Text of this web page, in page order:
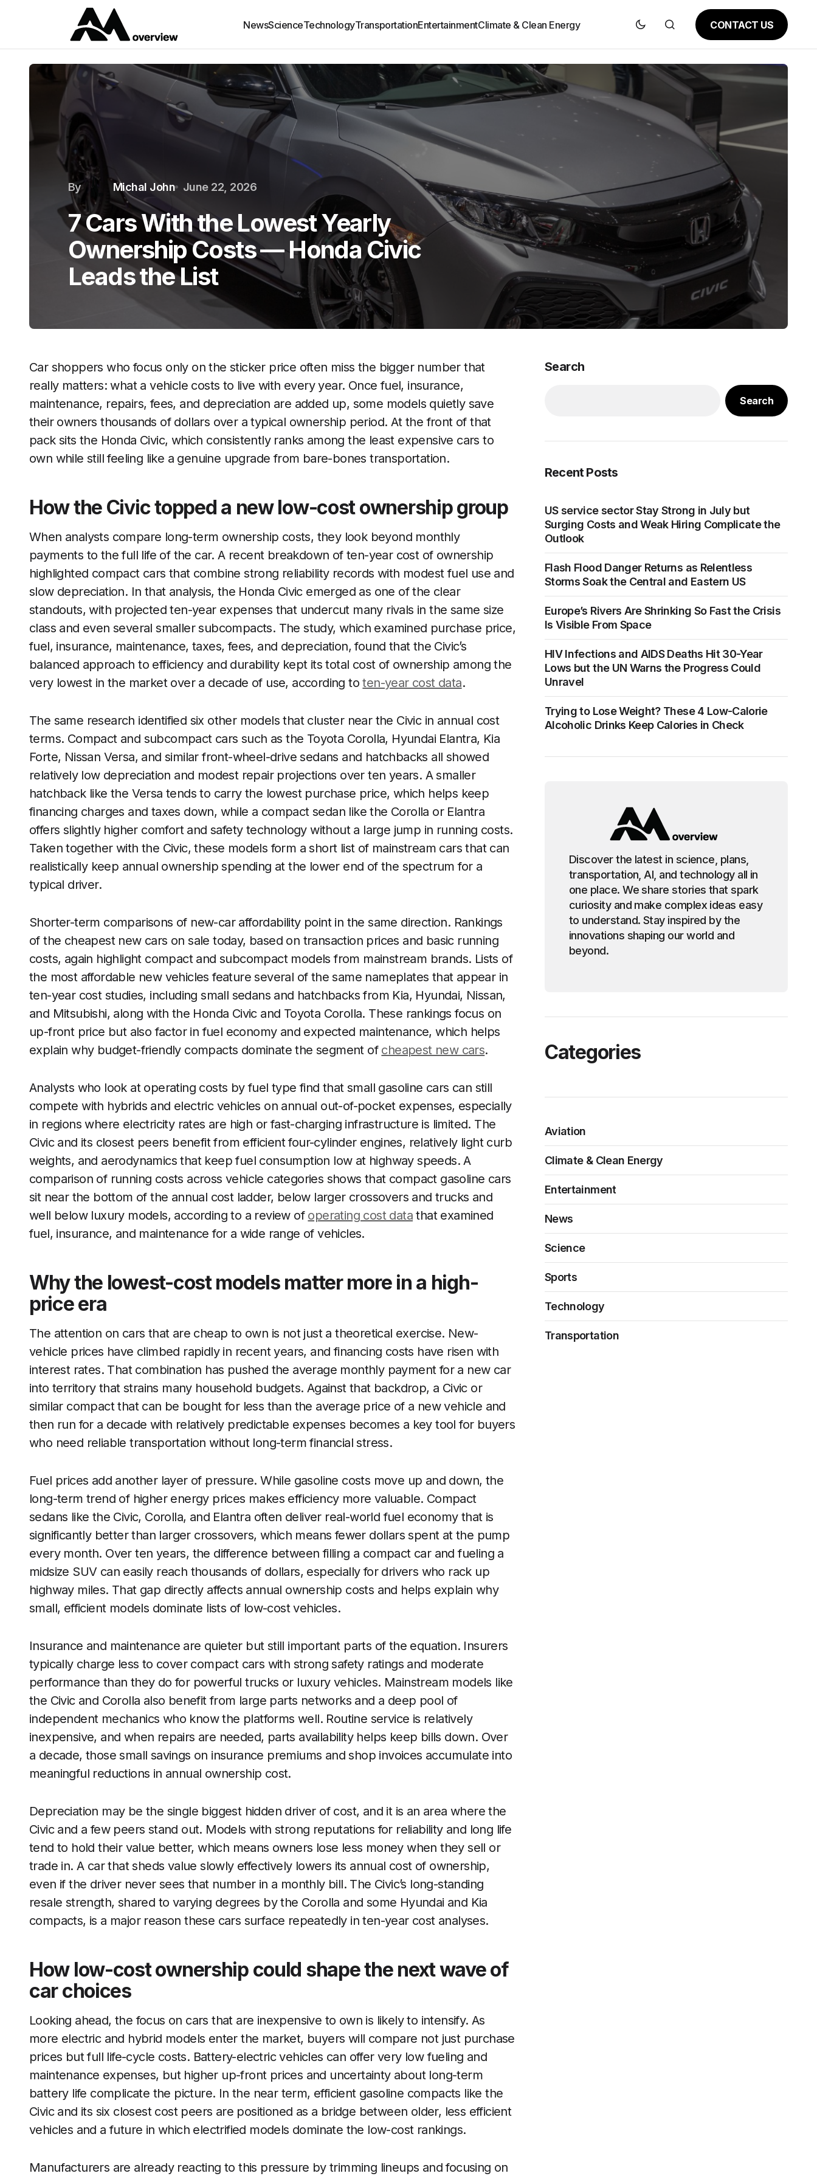
NewsScienceTechnologyTransportationEntertainmentClimate & Clean Energy CONTACT US
By Michal John June 22, 2026
7 Cars With the Lowest Yearly
Ownership Costs — Honda Civic
Leads the List
Car shoppers who focus only on the sticker price often miss the bigger number that
really matters: what a vehicle costs to live with every year. Once fuel, insurance,
maintenance, repairs, fees, and depreciation are added up, some models quietly save
their owners thousands of dollars over a typical ownership period. At the front of that
pack sits the Honda Civic, which consistently ranks among the least expensive cars to
own while still feeling like a genuine upgrade from bare-bones transportation.
How the Civic topped a new low-cost ownership group
When analysts compare long-term ownership costs, they look beyond monthly
payments to the full life of the car. A recent breakdown of ten-year cost of ownership
highlighted compact cars that combine strong reliability records with modest fuel use and
slow depreciation. In that analysis, the Honda Civic emerged as one of the clear
standouts, with projected ten-year expenses that undercut many rivals in the same size
class and even several smaller subcompacts. The study, which examined purchase price,
fuel, insurance, maintenance, taxes, fees, and depreciation, found that the Civic’s
balanced approach to efficiency and durability kept its total cost of ownership among the
very lowest in the market over a decade of use, according toten-year cost data.
The same research identified six other models that cluster near the Civic in annual cost
terms. Compact and subcompact cars such as the Toyota Corolla, Hyundai Elantra, Kia
Forte, Nissan Versa, and similar front-wheel-drive sedans and hatchbacks all showed
relatively low depreciation and modest repair projections over ten years. A smaller
hatchback like the Versa tends to carry the lowest purchase price, which helps keep
financing charges and taxes down, while a compact sedan like the Corolla or Elantra
offers slightly higher comfort and safety technology without a large jump in running costs.
Taken together with the Civic, these models form a short list of mainstream cars that can
realistically keep annual ownership spending at the lower end of the spectrum for a
typical driver.
Shorter-term comparisons of new-car affordability point in the same direction. Rankings
of the cheapest new cars on sale today, based on transaction prices and basic running
costs, again highlight compact and subcompact models from mainstream brands. Lists of
the most affordable new vehicles feature several of the same nameplates that appear in
ten-year cost studies, including small sedans and hatchbacks from Kia, Hyundai, Nissan,
and Mitsubishi, along with the Honda Civic and Toyota Corolla. These rankings focus on
up-front price but also factor in fuel economy and expected maintenance, which helps
explain why budget-friendly compacts dominate the segment of cheapest new cars.
Analysts who look at operating costs by fuel type find that small gasoline cars can still
compete with hybrids and electric vehicles on annual out-of-pocket expenses, especially
in regions where electricity rates are high or fast-charging infrastructure is limited. The
Civic and its closest peers benefit from efficient four-cylinder engines, relatively light curb
weights, and aerodynamics that keep fuel consumption low at highway speeds. A
comparison of running costs across vehicle categories shows that compact gasoline cars
sit near the bottom of the annual cost ladder, below larger crossovers and trucks and
well below luxury models, according to a review of operating cost data that examined
fuel, insurance, and maintenance for a wide range of vehicles.
Why the lowest-cost models matter more in a high-
price era
The attention on cars that are cheap to own is not just a theoretical exercise. New-
vehicle prices have climbed rapidly in recent years, and financing costs have risen with
interest rates. That combination has pushed the average monthly payment for a new car
into territory that strains many household budgets. Against that backdrop, a Civic or
similar compact that can be bought for less than the average price of a new vehicle and
then run for a decade with relatively predictable expenses becomes a key tool for buyers
who need reliable transportation without long-term financial stress.
Fuel prices add another layer of pressure. While gasoline costs move up and down, the
long-term trend of higher energy prices makes efficiency more valuable. Compact
sedans like the Civic, Corolla, and Elantra often deliver real-world fuel economy that is
significantly better than larger crossovers, which means fewer dollars spent at the pump
every month. Over ten years, the difference between filling a compact car and fueling a
midsize SUV can easily reach thousands of dollars, especially for drivers who rack up
highway miles. That gap directly affects annual ownership costs and helps explain why
small, efficient models dominate lists of low-cost vehicles.
Insurance and maintenance are quieter but still important parts of the equation. Insurers
typically charge less to cover compact cars with strong safety ratings and moderate
performance than they do for powerful trucks or luxury vehicles. Mainstream models like
the Civic and Corolla also benefit from large parts networks and a deep pool of
independent mechanics who know the platforms well. Routine service is relatively
inexpensive, and when repairs are needed, parts availability helps keep bills down. Over
a decade, those small savings on insurance premiums and shop invoices accumulate into
meaningful reductions in annual ownership cost.
Depreciation may be the single biggest hidden driver of cost, and it is an area where the
Civic and a few peers stand out. Models with strong reputations for reliability and long life
tend to hold their value better, which means owners lose less money when they sell or
trade in. A car that sheds value slowly effectively lowers its annual cost of ownership,
even if the driver never sees that number in a monthly bill. The Civic’s long-standing
resale strength, shared to varying degrees by the Corolla and some Hyundai and Kia
compacts, is a major reason these cars surface repeatedly in ten-year cost analyses.
How low-cost ownership could shape the next wave of
car choices
Looking ahead, the focus on cars that are inexpensive to own is likely to intensify. As
more electric and hybrid models enter the market, buyers will compare not just purchase
prices but full life-cycle costs. Battery-electric vehicles can offer very low fueling and
maintenance expenses, but higher up-front prices and uncertainty about long-term
battery life complicate the picture. In the near term, efficient gasoline compacts like the
Civic and its six closest cost peers are positioned as a bridge between older, less efficient
vehicles and a future in which electrified models dominate the low-cost rankings.
Manufacturers are already reacting to this pressure by trimming lineups and focusing on
Search
Search
Recent Posts
US service sector Stay Strong in July but
Surging Costs and Weak Hiring Complicate the
Outlook
Flash Flood Danger Returns as Relentless
Storms Soak the Central and Eastern US
Europe’s Rivers Are Shrinking So Fast the Crisis
Is Visible From Space
HIV Infections and AIDS Deaths Hit 30-Year
Lows but the UN Warns the Progress Could
Unravel
Trying to Lose Weight? These 4 Low-Calorie
Alcoholic Drinks Keep Calories in Check
Discover the latest in science, plans,
transportation, AI, and technology all in
one place. We share stories that spark
curiosity and make complex ideas easy
to understand. Stay inspired by the
innovations shaping our world and
beyond.
Categories
Aviation
Climate & Clean Energy
Entertainment
News
Science
Sports
Technology
Transportation